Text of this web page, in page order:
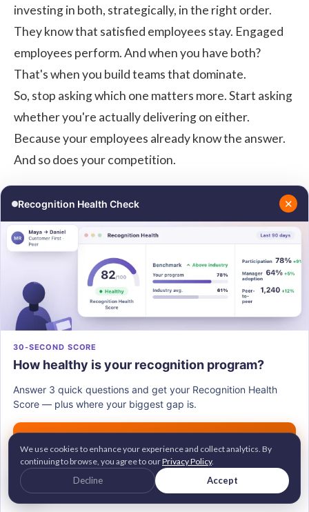
investing in both, strategically, in the right order.
They know that satisfied employees stay. Engaged
employees perform. And when you have both?
That's when you build teams that dominate.
So, stop asking which one matters more. Start asking
whether you're actually delivering on either.
Because your employees already know the answer.
And so does your competition.
Share
WRITTEN BY
This article is written by Shikha Gogoi
Shikha Gogoi is a Content Marketing
around employee engagement,
recognition, and workplace culture, helping
build people-first workplaces.
Connect with Shikha on
LinkedIn
Recognition Health Check ✕
30-SECOND SCORE
How healthy is your recognition program?
Answer 3 quick questions and get your Recognition Health
Score — plus where your biggest gap is.
G2 Leader • Brandon Hall Gold Awardee
2M+ employees recognized across 100+ countries
Trusted by 700+ companies worldwide
We use cookies to enhance your experience and collect analytics. By
continuing to browse, you agree to ourPrivacy Policy.
Decline Accept